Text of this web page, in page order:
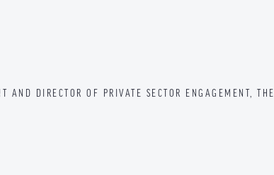
AND DIRECTOR OF PRIVATE SECTOR ENGAGEMENT, THE